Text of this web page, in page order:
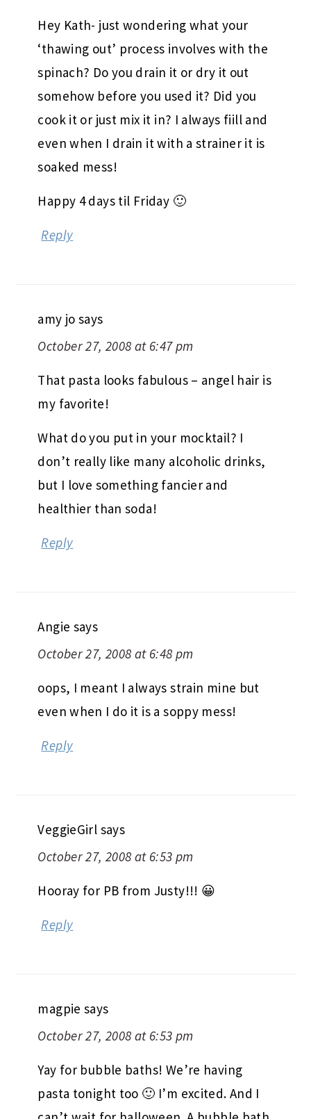
Hey Kath- just wondering what your
‘thawing out’ process involves with the
spinach? Do you drain it or dry it out
somehow before you used it? Did you
cook it or just mix it in? I always fiill and
even when I drain it with a strainer it is
soaked mess!
Happy 4 days til Friday 🙂
Reply
amy jo says
October 27, 2008 at 6:47 pm
That pasta looks fabulous – angel hair is
my favorite!
What do you put in your mocktail? I
don’t really like many alcoholic drinks,
but I love something fancier and
healthier than soda!
Reply
Angie says
October 27, 2008 at 6:48 pm
oops, I meant I always strain mine but
even when I do it is a soppy mess!
Reply
VeggieGirl says
October 27, 2008 at 6:53 pm
Hooray for PB from Justy!!! 😀
Reply
magpie says
October 27, 2008 at 6:53 pm
Yay for bubble baths! We’re having
pasta tonight too 🙂 I’m excited. And I